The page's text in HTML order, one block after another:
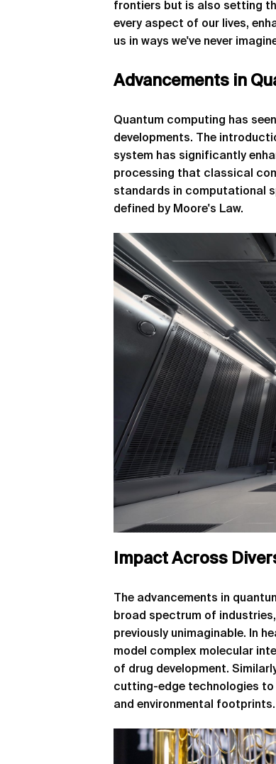
frontiers but is also setting
every aspect of our lives,
us in ways we've never
Advancements in
Quantum computing has
developments. The
system has significantly
processing that classical
standards in computational
defined by Moore's Law.
Impact Across
The advancements in
broad spectrum of
previously unimaginable. In
model complex molecular
of drug development.
cutting-edge technologies
and environmental footprints.